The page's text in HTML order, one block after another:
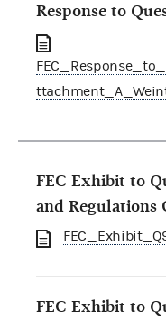
Response to
FEC Exhibit to
and Regulations
FEC Exhibit to